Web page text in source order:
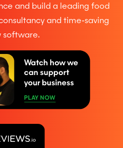
and build a leading food
and time-saving
software.